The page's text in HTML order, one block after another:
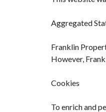
Aggregated
Franklin
However,
Cookies
To enrich and